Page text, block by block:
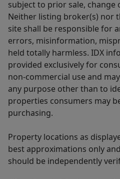
subject to prior sale, change
Neither listing broker(s) nor
site shall be responsible for
errors, misinformation,
held totally harmless. IDX
provided exclusively for
non-commercial use and
any purpose other than to
properties consumers may
purchasing.
Property locations as
best approximations only
should be independently